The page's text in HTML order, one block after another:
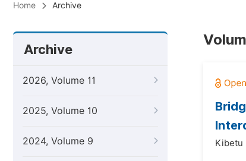
Home Archive
Archive
2026, Volume 11
2025, Volume 10
2024, Volume 9 Kibetu